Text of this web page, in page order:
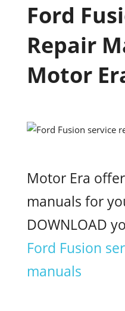
Ford
Repair
Motor
Motor Era
manuals for
DOWNLOAD
Ford Fusion
manuals